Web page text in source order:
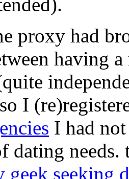
proxy had
having
I
I had
dating needs.
geek seeking